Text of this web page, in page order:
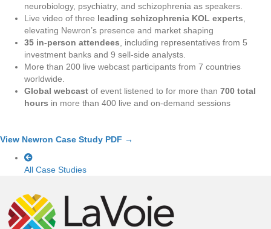
neurobiology, psychiatry, and schizophrenia as speakers.
Live video of three leading schizophrenia KOL experts
elevating Newron’s presence and market shaping
35 in-person attendees , including representatives from 5
investment banks and 9 sell-side analysts.
More than 200 live webcast participants from 7 countries
worldwide.
Global webcast of event listened to for more than 700 total
hours in more than 400 live and on-demand sessions
View Newron Case Study PDF →
All Case Studies